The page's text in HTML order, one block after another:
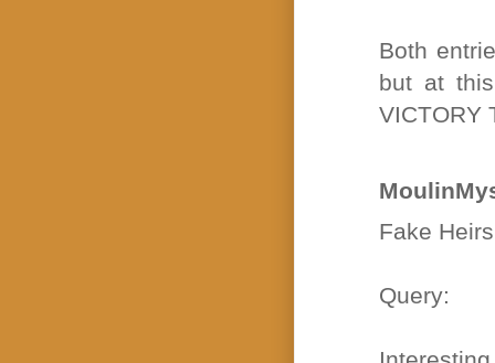
Both
but at
VICTORY
Fake
Query: